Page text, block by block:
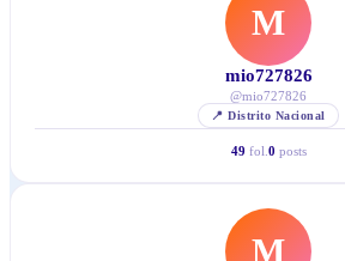
M
mio727826
@mio727826
📍Distrito Nacional
49 fol. 0 posts
M